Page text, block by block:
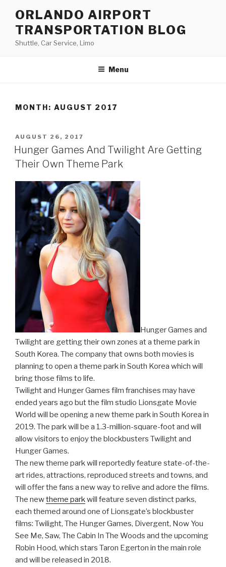
content
ORLANDO AIRPORT
TRANSPORTATION BLOG
Shuttle, Car Service, Limo
Menu
MONTH: AUGUST 2017
POSTED
ON
AUGUST 26, 2017
Hunger Games And Twilight Are Getting
Their Own Theme Park
Hunger Games and
Twilight are getting their own zones at a theme park in
South Korea. The company that owns both movies is
planning to open a theme park in South Korea which will
bring those films to life.
Twilight and Hunger Games film franchises may have
ended years ago but the film studio Lionsgate Movie
World will be opening a new theme park in South Korea in
2019. The park will be a 1.3-million-square-foot and will
allow visitors to enjoy the blockbusters Twilight and
Hunger Games.
The new theme park will reportedly feature state-of-the-
art rides, attractions, reproduced streets and towns, and
will offer the fans a new way to relive and adore the films.
The newtheme parkwill feature seven distinct parks,
each themed around one of Lionsgate’s blockbuster
films: Twilight, The Hunger Games, Divergent, Now You
See Me, Saw, The Cabin In The Woods and the upcoming
Robin Hood, which stars Taron Egerton in the main role
and will be released in 2018.